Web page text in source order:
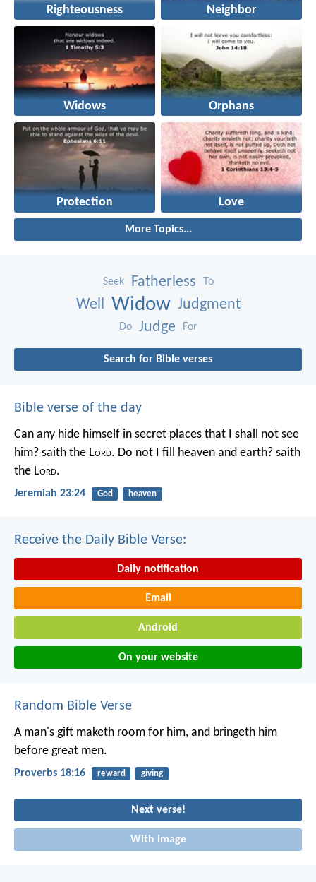
Righteousness Neighbor
Widows Orphans
Protection Love
More Topics...
Seek Fatherless To
Well Widow Judgment
Do Judge For
Search for Bible verses
Bible verse of the day
Can any hide himself in secret places that I shall not see
him? saith the Lord. Do not I fill heaven and earth? saith
the Lord.
Jeremiah 23:24 God heaven
Receive the Daily Bible Verse:
Daily notification
Email
Android
On your website
Random Bible Verse
A man's gift maketh room for him, and bringeth him
before great men.
Proverbs 18:16 reward giving
Next verse!
With image